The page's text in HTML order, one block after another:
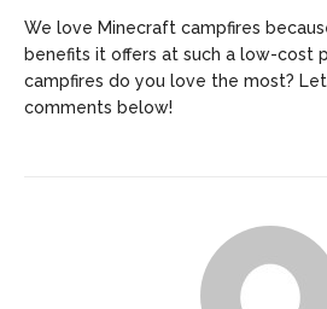
We love Minecraft campfires
benefits it offers at such a low-cost
campfires do you love the most?
comments below!